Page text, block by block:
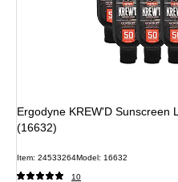
Ergodyne KREW'D Sunscreen
(16632)
Item: 24533264Model: 16632
10